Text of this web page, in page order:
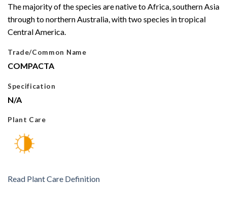
The majority of the species are native to Africa, southern Asia
through to northern Australia, with two species in tropical
Central America.
Trade/Common Name
COMPACTA
Specification
N/A
Plant Care
Read Plant Care Definition